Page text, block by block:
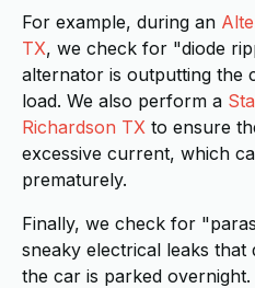
For example, during an
TX, we check for "diode
alternator is outputting the
load. We also perform a
Richardson TX to ensure
excessive current, which
prematurely.
Finally, we check for
sneaky electrical leaks
the car is parked